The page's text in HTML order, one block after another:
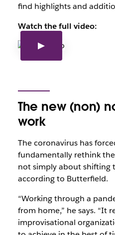
find highlights and
Watch the full video:
The new (non)
work
The coronavirus has
fundamentally rethink the
not simply about shifting
according to Butterfield.
“Working through a
from home,” he says. “It
improvisational